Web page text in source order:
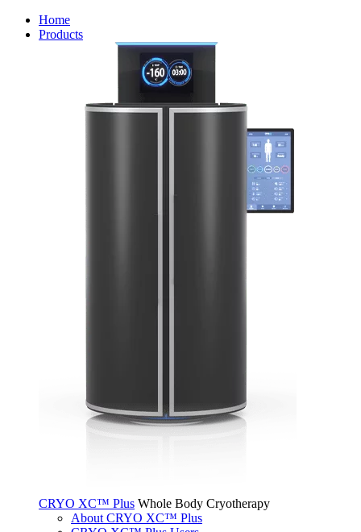
Home
Products
CRYO XC™ Plus Whole Body Cryotherapy
About CRYO XC™ Plus